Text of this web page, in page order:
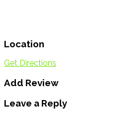
Location
Get Directions
Add Review
Leave a Reply